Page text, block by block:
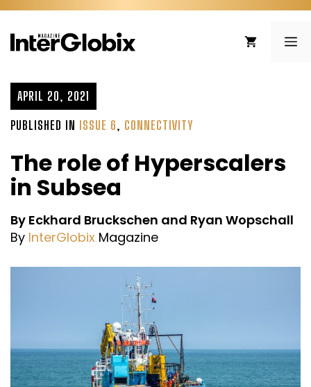
Skip
content
APRIL 20, 2021
PUBLISHED IN ISSUE 6, CONNECTIVITY
The role of Hyperscalers
in Subsea
By Eckhard Bruckschen and Ryan Wopschall
By InterGlobix Magazine